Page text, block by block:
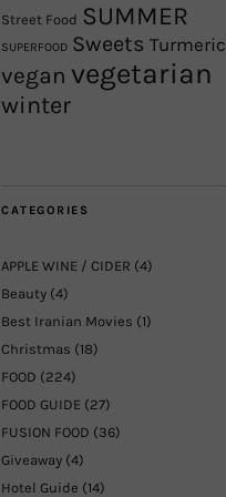
Street Food SUMMER
SUPERFOOD Sweets Turmeric
vegan vegetarian
winter
CATEGORIES
APPLE WINE / CIDER (4)
Beauty (4)
Best Iranian Movies (1)
Christmas (18)
FOOD (224)
FOOD GUIDE (27)
FUSION FOOD (36)
Giveaway (4)
Hotel Guide (14)